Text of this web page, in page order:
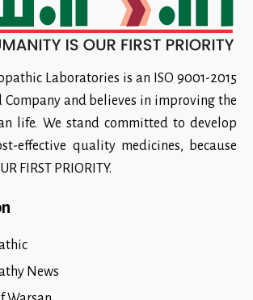
Laboratories is an ISO 9001-2015
Company and believes in improving the
life. We stand committed to develop
effective quality medicines, because
FIRST PRIORITY.
News